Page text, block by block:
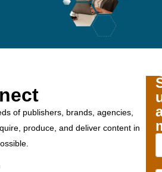
of publishers, brands, agencies,
produce, and deliver content in